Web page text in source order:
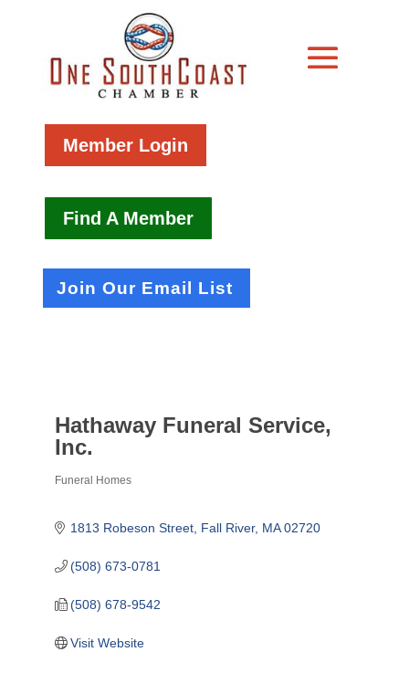
Member Login
Find A Member
Join Our Email List
Hathaway Funeral Service,
Inc.
Funeral Homes
1813 Robeson Street Fall River MA 02720
(508) 673-0781
(508) 678-9542
Visit Website